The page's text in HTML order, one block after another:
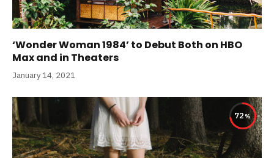
‘Wonder Woman 1984’ to Debut Both on HBO
Max and in Theaters
January 14, 2021
72